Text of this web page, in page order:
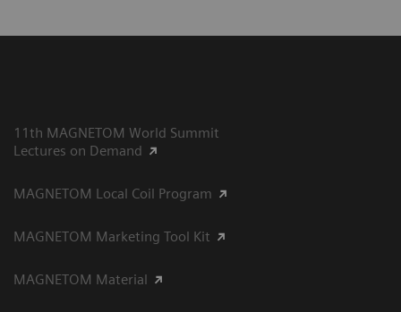
11th MAGNETOM World Summit
Lectures on Demand
MAGNETOM Local Coil Program
MAGNETOM Marketing Tool Kit
MAGNETOM Material